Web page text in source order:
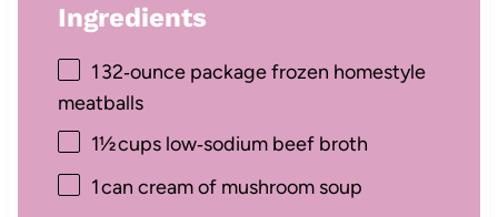
Ingredients
132‑ounce package frozen homestyle
meatballs
1½cups low‑sodium beef broth
1can cream of mushroom soup